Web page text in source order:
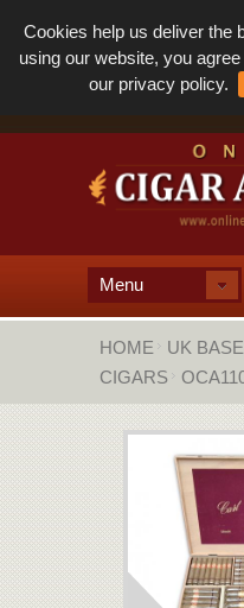
Cookies help us deliver the
using our website, you
our privacy policy.
Menu
HOME UK
CIGARS